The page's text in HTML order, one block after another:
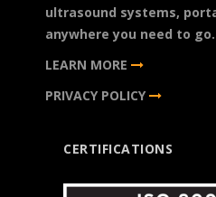
ultrasound systems,
anywhere you need to go.
LEARN MORE
PRIVACY POLICY
CERTIFICATIONS